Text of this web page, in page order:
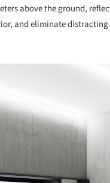
above the ground,
and eliminate